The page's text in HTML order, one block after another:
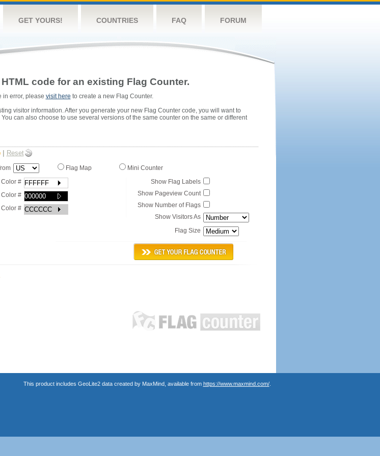
GET YOURS! COUNTRIES FAQ FORUM
code for an existing Flag Counter.
in error, please visit here to create a new Flag Counter.
visitor information. After you generate your new Flag Counter code, you will want to
can also choose to use several versions of the same counter on the same or different
Reset
Flag Map
Mini Counter
#
Color #
Color #
Show Flag Labels
Show Pageview Count
Show Number of Flags
Show Visitors As
Flag Size
This product includes GeoLite2 data created by MaxMind, available from https://www.maxmind.com/.